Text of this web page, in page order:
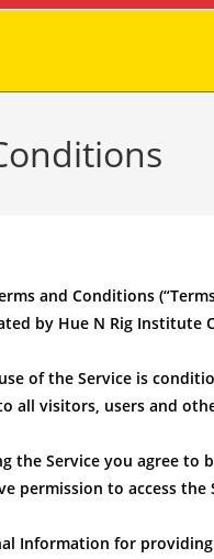
and Conditions
by Hue N Rig Institute
of the Service is
all visitors, users and
the Service you agree
permission to access the
Information for